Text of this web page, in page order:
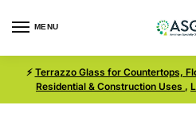
MENU
⚡ Terrazzo Glass for Countertops,
Residential & Construction Uses ,